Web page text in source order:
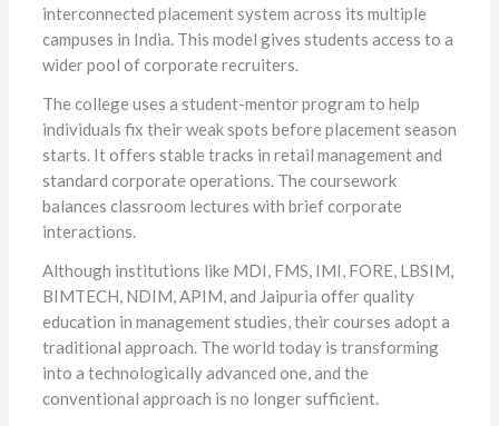
interconnected placement system across its multiple
campuses in India. This model gives students access to a
wider pool of corporate recruiters.
The college uses a student-mentor program to help
individuals fix their weak spots before placement season
starts. It offers stable tracks in retail management and
standard corporate operations. The coursework
balances classroom lectures with brief corporate
interactions.
Although institutions like MDI, FMS, IMI, FORE, LBSIM,
BIMTECH, NDIM, APIM, and Jaipuria offer quality
education in management studies, their courses adopt a
traditional approach. The world today is transforming
into a technologically advanced one, and the
conventional approach is no longer sufficient.